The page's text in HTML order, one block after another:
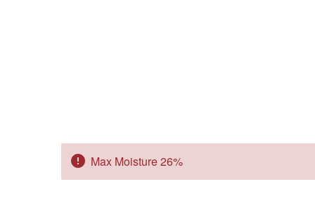
error Max Moisture 26%